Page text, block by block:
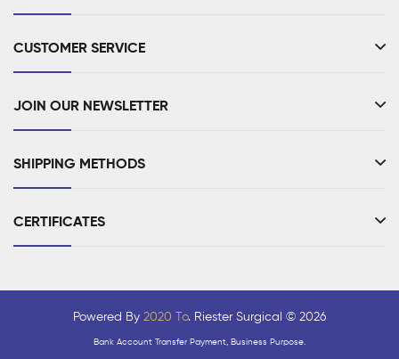
CUSTOMER SERVICE
JOIN OUR NEWSLETTER
SHIPPING METHODS
CERTIFICATES
Powered By 2020 To. Riester Surgical © 2026
Bank Account Transfer Payment, Business Purpose.